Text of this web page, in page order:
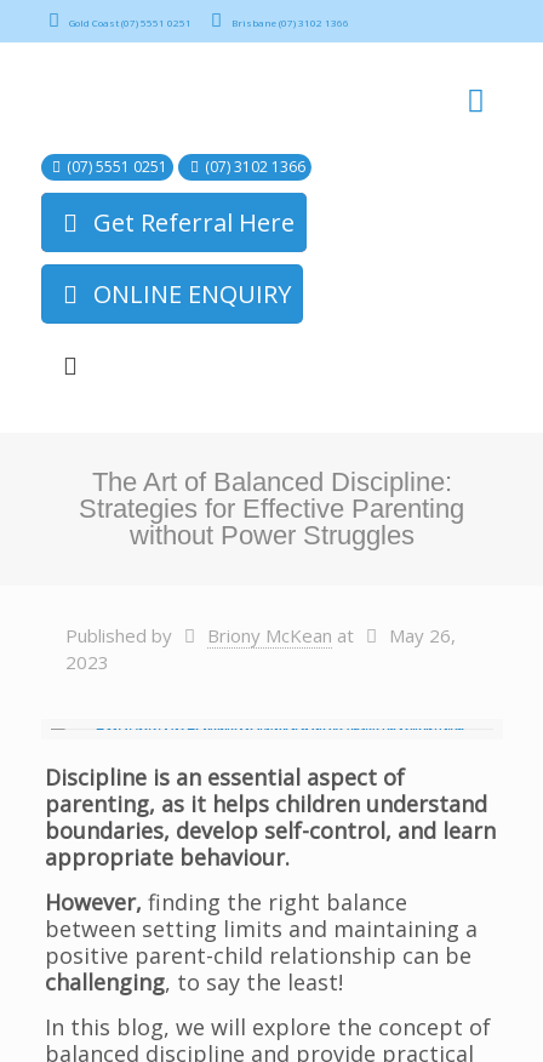
Gold Coast (07) 5551 0251 Brisbane (07) 3102 1366
(07) 5551 0251 (07) 3102 1366
Get Referral Here
ONLINE ENQUIRY
The Art of Balanced Discipline:
Strategies for Effective Parenting
without Power Struggles
Published by Briony McKean at
May 26,
2023
Discipline is an essential aspect of
parenting, as it helps children understand
boundaries, develop self-control, and learn
appropriate behaviour.
However, finding the right balance
between setting limits and maintaining a
positive parent-child relationship can be
challenging, to say the least!
In this blog, we will explore the concept of
balanced discipline and provide practical